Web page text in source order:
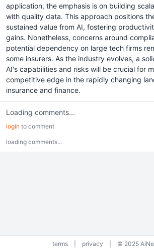
application, the emphasis is on building
with quality data. This approach positions
sustained value from AI, fostering
gains. Nonetheless, concerns around
potential dependency on large tech firms
some insurers. As the industry evolves, a
AI's capabilities and risks will be crucial for
competitive edge in the rapidly changing
insurance and finance.
Loading comments...
login to comment
loading comments...
terms privacy © 2025